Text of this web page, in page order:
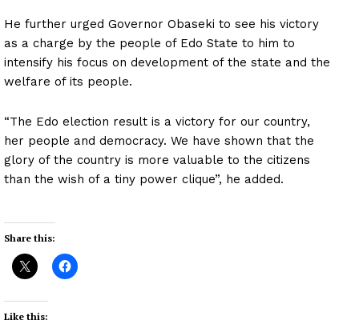
He further urged Governor Obaseki to see his victory
as a charge by the people of Edo State to him to
intensify his focus on development of the state and the
welfare of its people.
“The Edo election result is a victory for our country,
her people and democracy. We have shown that the
glory of the country is more valuable to the citizens
than the wish of a tiny power clique”, he added.
Share this:
Like this: